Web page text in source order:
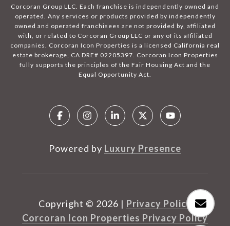
Corcoran Group LLC. Each franchise is independently owned and
operated. Any services or products provided by independently
owned and operated franchisees are not provided by, affiliated
with, or related to Corcoran Group LLC or any of its affiliated
companies. Corcoran Icon Properties is a licensed California real
estate brokerage, CA DRE# 02205397. Corcoran Icon Properties
fully supports the principles of the Fair Housing Act and the
Equal Opportunity Act.
Powered by Luxury Presence
Copyright © 2026 | Privacy Policy
Corcoran Icon Properties Privacy Policy